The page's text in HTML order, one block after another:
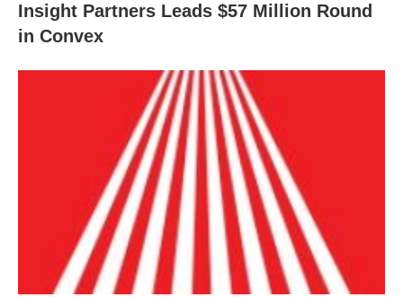
Insight Partners Leads $57 Million Round
in Convex